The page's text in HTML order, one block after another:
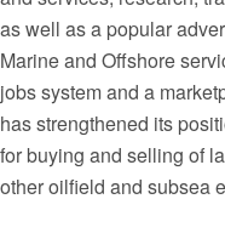
as well as a popular
Marine and Offshore
jobs system and a
has strengthened its
for buying and selling of
other oilfield and subsea